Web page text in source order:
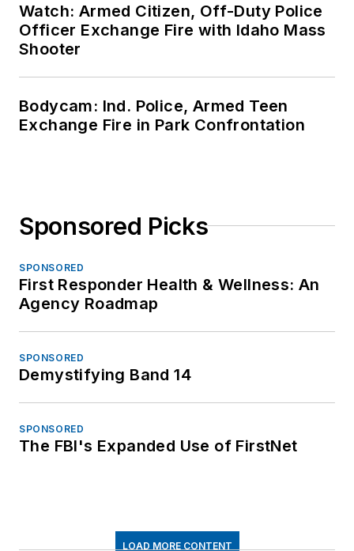
Watch: Armed Citizen, Off-Duty Police
Officer Exchange Fire with Idaho Mass
Shooter
Bodycam: Ind. Police, Armed Teen
Exchange Fire in Park Confrontation
Sponsored Picks
SPONSORED
First Responder Health & Wellness: An
Agency Roadmap
SPONSORED
Demystifying Band 14
SPONSORED
The FBI's Expanded Use of FirstNet
LOAD MORE CONTENT